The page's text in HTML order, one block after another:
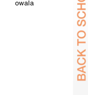
owala